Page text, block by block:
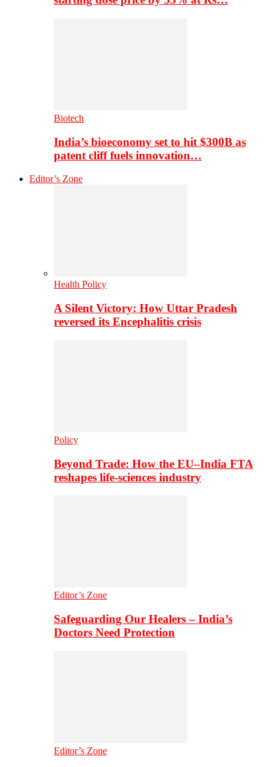
Biotech
India’s bioeconomy set to hit $300B as
patent cliff fuels innovation…
Editor’s Zone
Health Policy
A Silent Victory: How Uttar Pradesh
reversed its Encephalitis crisis
Policy
Beyond Trade: How the EU–India FTA
reshapes life-sciences industry
Editor’s Zone
Safeguarding Our Healers – India’s
Doctors Need Protection
Editor’s Zone